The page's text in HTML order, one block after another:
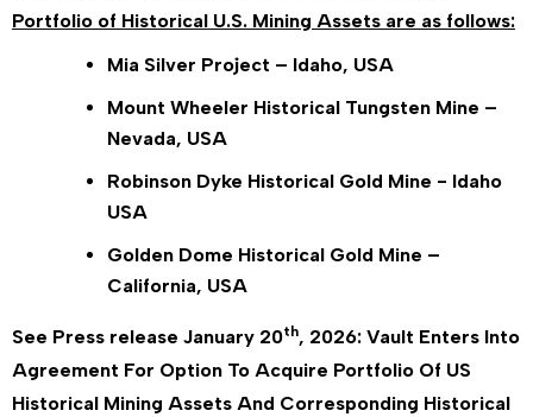
Portfolio of Historical U.S. Mining Assets are as follows:
Mia Silver Project – Idaho, USA
Mount Wheeler Historical Tungsten Mine –
Nevada, USA
Robinson Dyke Historical Gold Mine - Idaho
USA
Golden Dome Historical Gold Mine –
California, USA
See Press release January 20th, 2026: Vault Enters Into
Agreement For Option To Acquire Portfolio Of US
Historical Mining Assets And Corresponding Historical